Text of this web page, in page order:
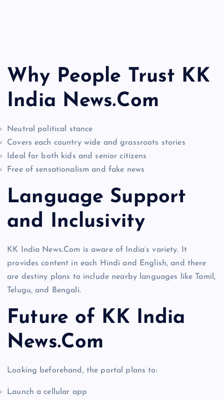
Why People Trust KK
India News.Com
Neutral political stance
Covers each country wide and grassroots stories
Ideal for both kids and senior citizens
Free of sensationalism and fake news
Language Support
and Inclusivity
KK India News.Com is aware of India’s variety. It
provides content in each Hindi and English, and there
are destiny plans to include nearby languages like Tamil,
Telugu, and Bengali.
Future of KK India
News.Com
Looking beforehand, the portal plans to:
Launch a cellular app